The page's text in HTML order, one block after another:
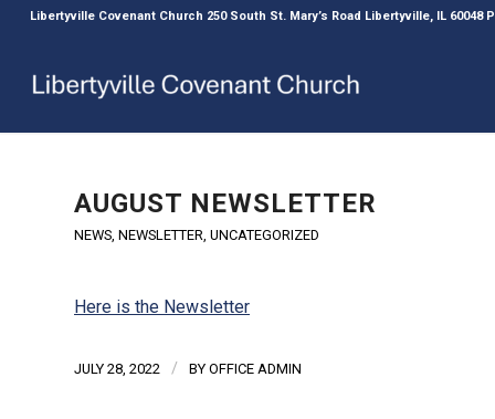
Libertyville Covenant Church 250 South St. Mary’s Road Libertyville, IL 60048
AUGUST NEWSLETTER
NEWS, NEWSLETTER, UNCATEGORIZED
Here is the Newsletter
JULY 28, 2022 / BY OFFICE ADMIN